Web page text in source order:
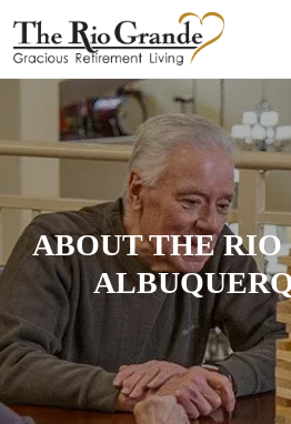
ABOUT
TESTIMONIALS & REVIEWS
CAREERS
LIVING HERE
COMMUNITY AMENITIES
CULINARY SERVICES
RESIDENT TRAVEL PROGRAM
ABOUT THE RIO